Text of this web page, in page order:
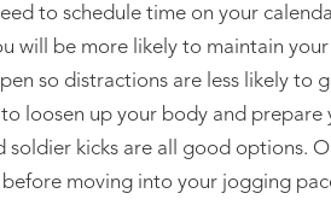
to schedule time on your
will be more likely to maintain
so distractions are less likely to
loosen up your body and
soldier kicks are all good options.
moving into your jogging